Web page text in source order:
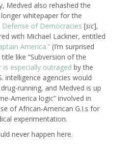
Medved also rehashed the
whitepaper for the
of Democracies [sic],
with Michael Lackner, entitled
America.” (I’m surprised
like “Subversion of the
is especially outraged by the
intelligence agencies would
running, and Medved is up
America logic” involved in
of African-American G.I.s for
experimentation.
never happen here.